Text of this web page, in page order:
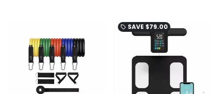
local_offer SAVE $79.00